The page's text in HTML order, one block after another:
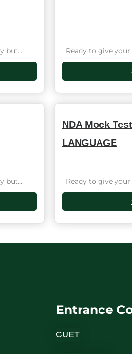
but... Ready to give your
but...
NDA Mock
LANGUAGE
Ready to give your
Entrance
CUET